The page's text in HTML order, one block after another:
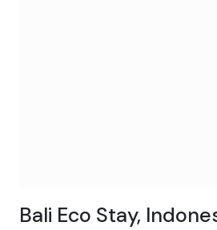
Bali Eco Stay,